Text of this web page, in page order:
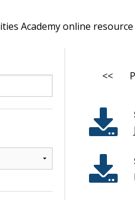
Academy online
<<